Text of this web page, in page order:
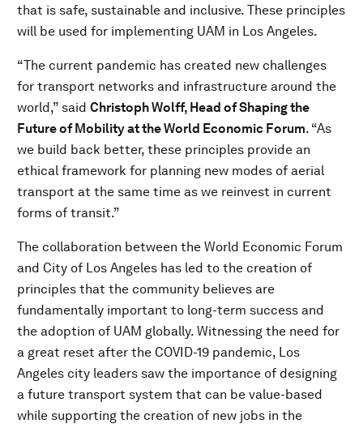
that is safe, sustainable and inclusive. These principles
will be used for implementing UAM in Los Angeles.
“The current pandemic has created new challenges
for transport networks and infrastructure around the
world,” said Christoph Wolff, Head of Shaping the
Future of Mobility at the World Economic Forum. “As
we build back better, these principles provide an
ethical framework for planning new modes of aerial
transport at the same time as we reinvest in current
forms of transit.”
The collaboration between the World Economic Forum
and City of Los Angeles has led to the creation of
principles that the community believes are
fundamentally important to long-term success and
the adoption of UAM globally. Witnessing the need for
a great reset after the COVID-19 pandemic, Los
Angeles city leaders saw the importance of designing
a future transport system that can be value-based
while supporting the creation of new jobs in the